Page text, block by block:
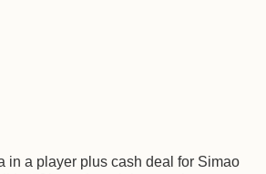
in a player plus cash deal for Simao